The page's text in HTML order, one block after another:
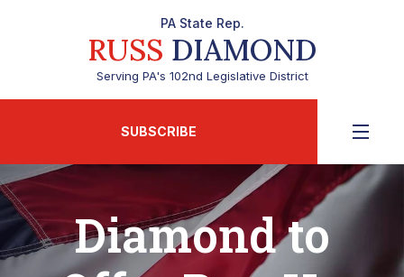
PA State Rep.
RUSS DIAMOND
Serving PA's 102nd Legislative District
SUBSCRIBE
Diamond to